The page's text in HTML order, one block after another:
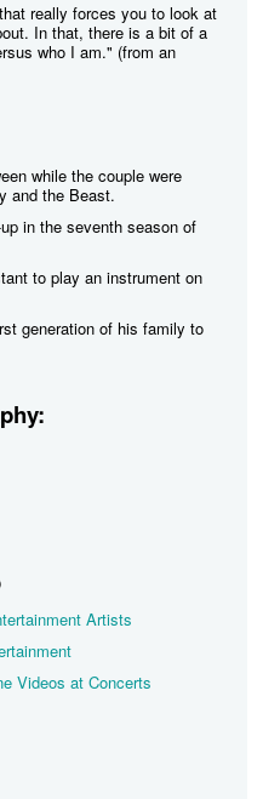
really forces you to look at
In that, there is a bit of a
who I am." (from an
while the couple were
and the Beast.
in the seventh season of
to play an instrument on
generation of his family to
Artists
Videos at Concerts